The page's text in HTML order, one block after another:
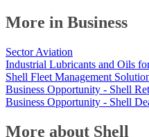
More in Business
Sector Aviation
Industrial Lubricants and Oils
Shell Fleet Management
Business Opportunity - Shell
Business Opportunity - Shell
More about Shell